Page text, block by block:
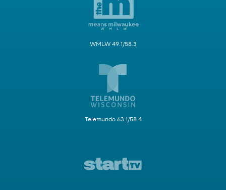
WMLW 49.1/58.3
Telemundo 63.1/58.4